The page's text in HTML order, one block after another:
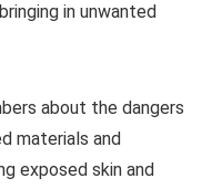
in unwanted
about the dangers
materials and
exposed skin and